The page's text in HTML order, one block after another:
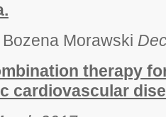
Morawski
therapy
cardiovascular